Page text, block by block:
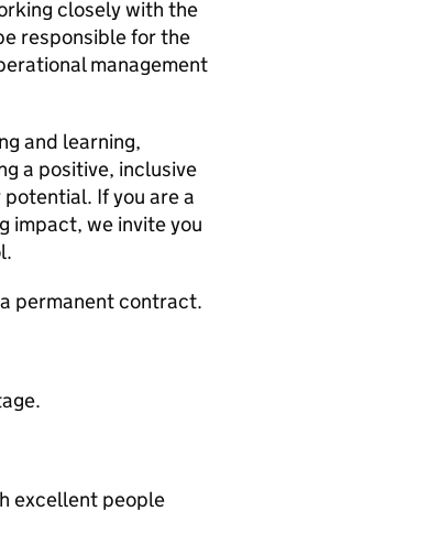
closely with the
responsible for the
management
and learning,
a positive, inclusive
If you are a
impact, we invite you
permanent contract.
excellent people